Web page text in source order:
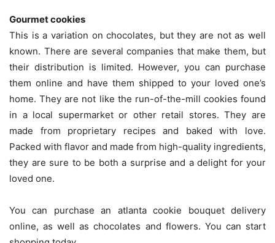
Gourmet cookies
This is a variation on chocolates, but they are not as well
known. There are several companies that make them, but
their distribution is limited. However, you can purchase
them online and have them shipped to your loved one’s
home. They are not like the run-of-the-mill cookies found
in a local supermarket or other retail stores. They are
made from proprietary recipes and baked with love.
Packed with flavor and made from high-quality ingredients,
they are sure to be both a surprise and a delight for your
loved one.
You can purchase an atlanta cookie bouquet delivery
online, as well as chocolates and flowers. You can start